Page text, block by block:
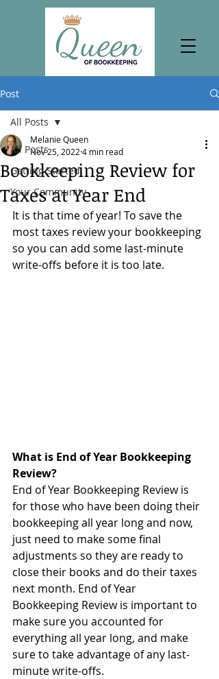
Post
All Posts
Getting Started
Your Community
All Posts
Bookkeeping Review for
Taxes at Year End
Melanie Queen
Nov 25, 2022 4 min read
It is that time of year! To save the
most taxes review your bookkeeping
so you can add some last-minute
write-offs before it is too late.
What is End of Year Bookkeeping
Review?
End of Year Bookkeeping Review is
for those who have been doing their
bookkeeping all year long and now,
just need to make some final
adjustments so they are ready to
close their books and do their taxes
next month. End of Year
Bookkeeping Review is important to
make sure you accounted for
everything all year long, and make
sure to take advantage of any last-
minute write-offs.